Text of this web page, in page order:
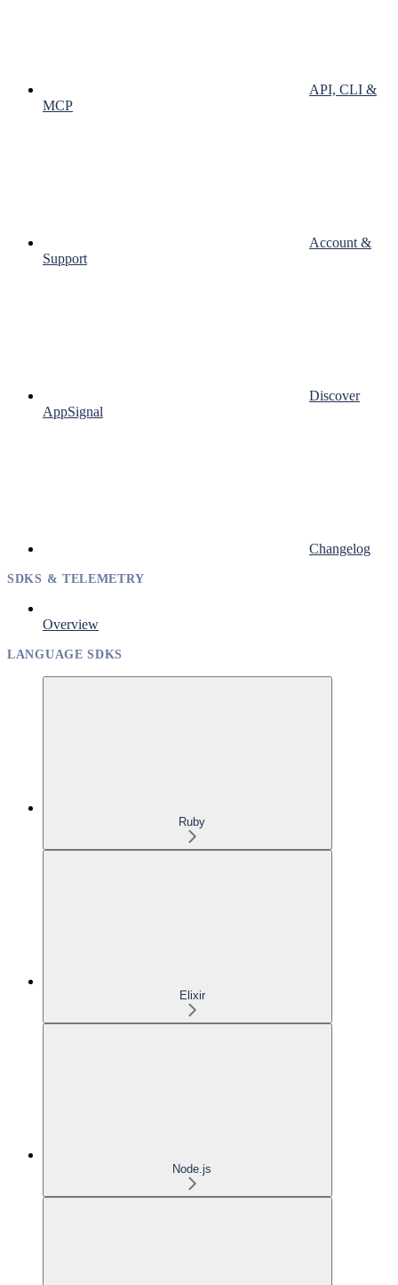
API, CLI &
MCP
Account &
Support
Discover
AppSignal
Changelog
SDKS & TELEMETRY
Overview
LANGUAGE SDKS
Ruby
Elixir
Node.js